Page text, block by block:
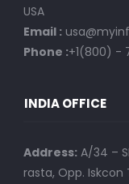
USA
Email :
Phone :+1(800) -
INDIA OFFICE
Address:A/34 –
rasta, Opp.